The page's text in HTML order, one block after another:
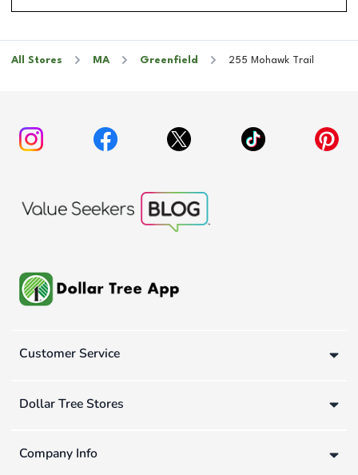
All Stores MA Greenfield 255 Mohawk Trail
Customer Service
Dollar Tree Stores
Company Info